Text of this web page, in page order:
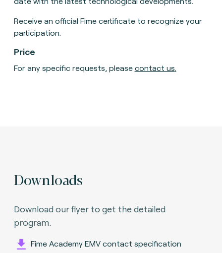
Receive an official Fime certificate to recognize your
participation.
Price
For any specific requests, please contact us.
Downloads
Download our flyer to get the detailed
program.
Fime Academy EMV contact specification